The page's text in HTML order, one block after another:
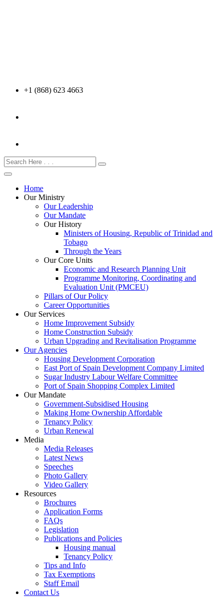
+1 (868) 623 4663
Home
Our Ministry
Our Leadership
Our Mandate
Our History
Ministers of Housing, Republic of Trinidad and
Tobago
Through the Years
Our Core Units
Economic and Research Planning Unit
Programme Monitoring, Coordinating and
Evaluation Unit (PMCEU)
Pillars of Our Policy
Career Opportunities
Our Services
Home Improvement Subsidy
Home Construction Subsidy
Urban Upgrading and Revitalisation Programme
Our Agencies
Housing Development Corporation
East Port of Spain Development Company Limited
Sugar Industry Labour Welfare Committee
Port of Spain Shopping Complex Limited
Our Mandate
Government-Subsidised Housing
Making Home Ownership Affordable
Tenancy Policy
Urban Renewal
Media
Media Releases
Latest News
Speeches
Photo Gallery
Video Gallery
Resources
Brochures
Application Forms
FAQs
Legislation
Publications and Policies
Housing manual
Tenancy Policy
Tips and Info
Tax Exemptions
Staff Email
Contact Us